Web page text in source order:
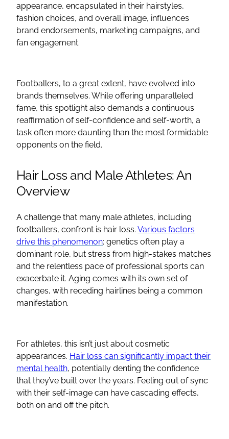
appearance, encapsulated in their hairstyles,
fashion choices, and overall image, influences
brand endorsements, marketing campaigns, and
fan engagement.
Footballers, to a great extent, have evolved into
brands themselves. While offering unparalleled
fame, this spotlight also demands a continuous
reaffirmation of self-confidence and self-worth, a
task often more daunting than the most formidable
opponents on the field.
Hair Loss and Male Athletes: An
Overview
A challenge that many male athletes, including
footballers, confront is hair loss. Various factors
drive this phenomenon: genetics often play a
dominant role, but stress from high-stakes matches
and the relentless pace of professional sports can
exacerbate it. Aging comes with its own set of
changes, with receding hairlines being a common
manifestation.
For athletes, this isn’t just about cosmetic
appearances. Hair loss can significantly impact their
mental health, potentially denting the confidence
that they’ve built over the years. Feeling out of sync
with their self-image can have cascading effects,
both on and off the pitch.